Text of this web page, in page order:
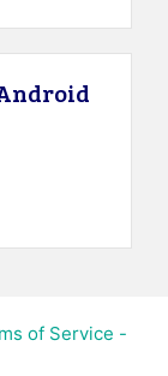
of Service -